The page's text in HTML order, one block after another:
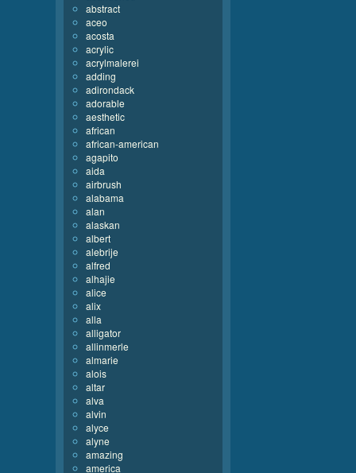
abstract
aceo
acosta
acrylic
acrylmalerei
adding
adirondack
adorable
aesthetic
african
african-american
agapito
aida
airbrush
alabama
alan
alaskan
albert
alebrije
alfred
alhajie
alice
alix
alla
alligator
allinmerle
almarie
alois
altar
alva
alvin
alyce
alyne
amazing
america